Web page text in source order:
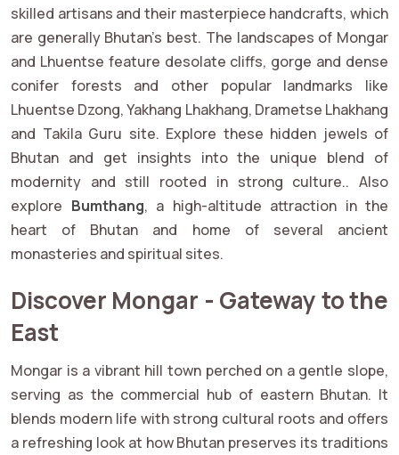
skilled artisans and their masterpiece handcrafts, which
are generally Bhutan’s best. The landscapes of Mongar
and Lhuentse feature desolate cliffs, gorge and dense
conifer forests and other popular landmarks like
Lhuentse Dzong, Yakhang Lhakhang, Drametse Lhakhang
and Takila Guru site. Explore these hidden jewels of
Bhutan and get insights into the unique blend of
modernity and still rooted in strong culture.. Also
explore Bumthang, a high-altitude attraction in the
heart of Bhutan and home of several ancient
monasteries and spiritual sites.
Discover Mongar - Gateway to the
East
Mongar is a vibrant hill town perched on a gentle slope,
serving as the commercial hub of eastern Bhutan. It
blends modern life with strong cultural roots and offers
a refreshing look at how Bhutan preserves its traditions